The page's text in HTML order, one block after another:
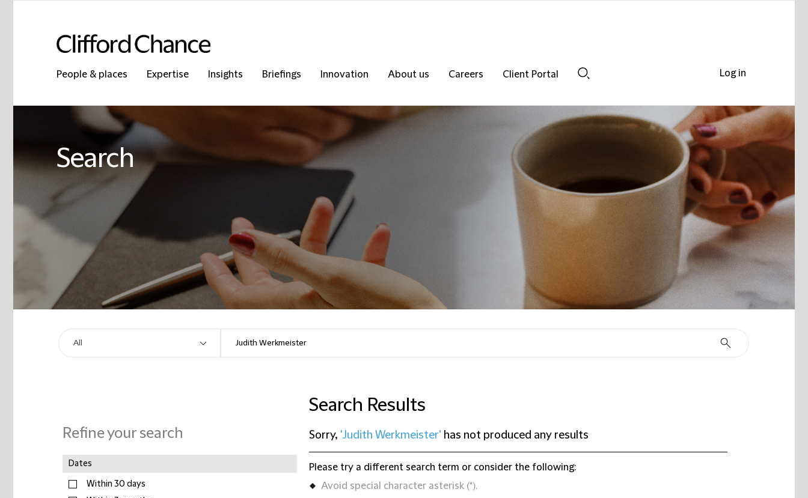
People & places Expertise Insights Briefings Innovation About us Careers
Client Portal
Search
Refine your search
Dates
Within 30 days
Search Results
Sorry, 'Judith Werkmeister' has not produced any results
Please try a different search term or consider the following:
Avoid special character asterisk (*).
Log in